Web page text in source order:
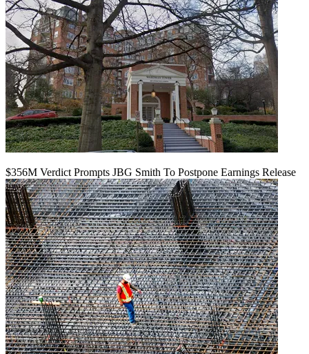
$356M Verdict Prompts JBG Smith To Postpone Earnings Release